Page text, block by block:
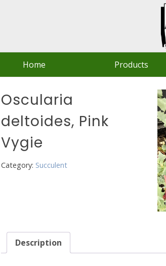
Home Products
Oscularia
deltoides, Pink
Vygie
Category: Succulent
Description